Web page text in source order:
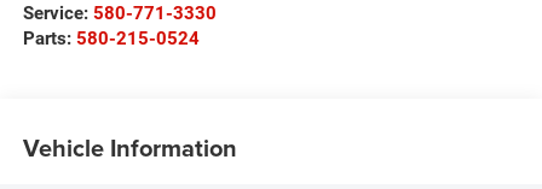
Service: 580-771-3330
Parts: 580-215-0524
Vehicle Information